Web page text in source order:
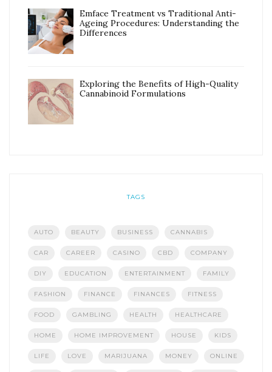
Emface Treatment vs Traditional Anti-
Ageing Procedures: Understanding the
Differences
Exploring the Benefits of High-Quality
Cannabinoid Formulations
TAGS
AUTO BEAUTY BUSINESS CANNABIS
CAR CAREER CASINO CBD COMPANY
DIY EDUCATION ENTERTAINMENT FAMILY
FASHION FINANCE FINANCES FITNESS
FOOD GAMBLING HEALTH HEALTHCARE
HOME HOME IMPROVEMENT HOUSE KIDS
LIFE LOVE MARIJUANA MONEY ONLINE